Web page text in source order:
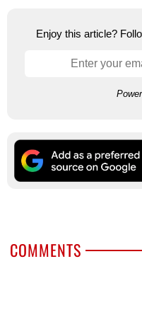
Enjoy this article?
COMMENTS